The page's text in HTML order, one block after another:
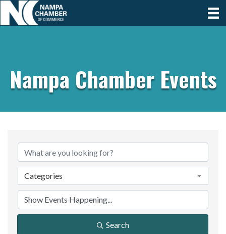
Nampa Chamber Events
Categories
Search